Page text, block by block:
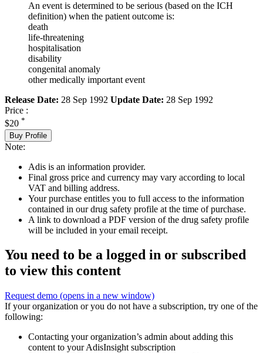
An event is determined to be serious (based on the ICH
definition) when the patient outcome is:
death
life-threatening
hospitalisation
disability
congenital anomaly
other medically important event
Release Date: 28 Sep 1992 Update Date: 28 Sep 1992
Price :
$20 *
Buy Profile
Note:
Adis is an information provider.
Final gross price and currency may vary according to local
VAT and billing address.
Your purchase entitles you to full access to the information
contained in our drug safety profile at the time of purchase.
A link to download a PDF version of the drug safety profile
will be included in your email receipt.
You need to be a logged in or subscribed
to view this content
Request demo (opens in a new window)
If your organization or you do not have a subscription, try one of the
following:
Contacting your organization’s admin about adding this
content to your AdisInsight subscription